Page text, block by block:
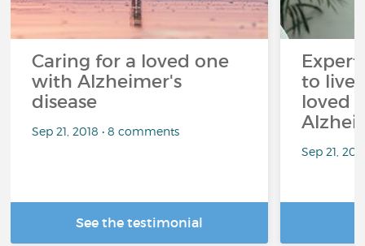
Caring for a loved one
with Alzheimer's
disease
Sep 21, 2018 • 8 comments
See the testimonial
to live
loved
Sep 21,